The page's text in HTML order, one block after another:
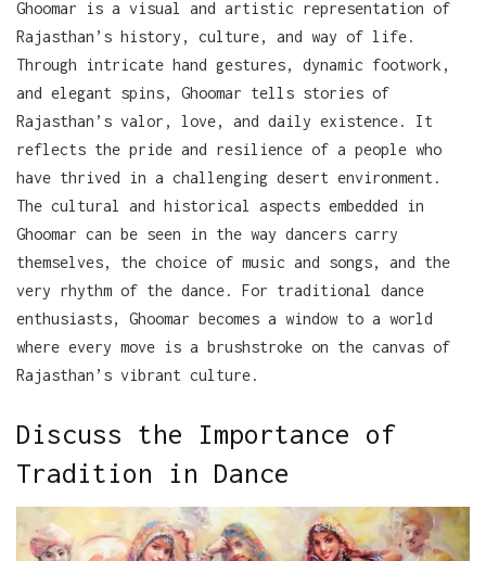
Ghoomar is a visual and artistic representation of
Rajasthan’s history, culture, and way of life.
Through intricate hand gestures, dynamic footwork,
and elegant spins, Ghoomar tells stories of
Rajasthan’s valor, love, and daily existence. It
reflects the pride and resilience of a people who
have thrived in a challenging desert environment.
The cultural and historical aspects embedded in
Ghoomar can be seen in the way dancers carry
themselves, the choice of music and songs, and the
very rhythm of the dance. For traditional dance
enthusiasts, Ghoomar becomes a window to a world
where every move is a brushstroke on the canvas of
Rajasthan’s vibrant culture.
Discuss the Importance of
Tradition in Dance